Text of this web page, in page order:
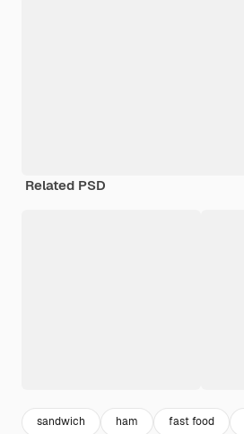
Related PSD
sandwich ham fast food